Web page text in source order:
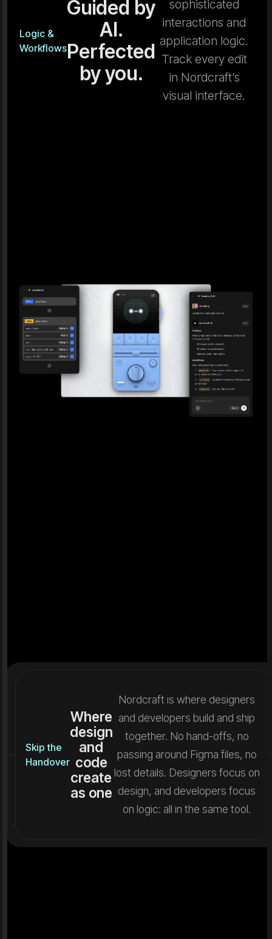
Logic &
Workflows
Guided by
AI.
Perfected
by you.
sophisticated
interactions and
application logic.
Track every edit
in Nordcraft’s
visual interface.
Skip the
Handover
Where
design
and
code
create
as one
Nordcraft is where designers
and developers build and ship
together. No hand-offs, no
passing around Figma files, no
lost details. Designers focus on
design, and developers focus
on logic: all in the same tool.